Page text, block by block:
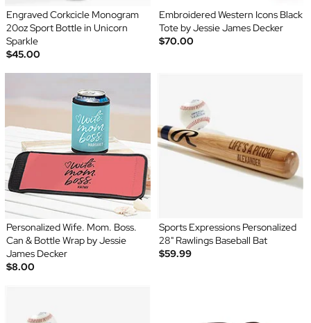
Engraved Corkcicle Monogram
20oz Sport Bottle in Unicorn
Sparkle
$45.00
Embroidered Western Icons Black
Tote by Jessie James Decker
$70.00
Personalized Wife. Mom. Boss.
Can & Bottle Wrap by Jessie
James Decker
$8.00
Sports Expressions Personalized
28" Rawlings Baseball Bat
$59.99